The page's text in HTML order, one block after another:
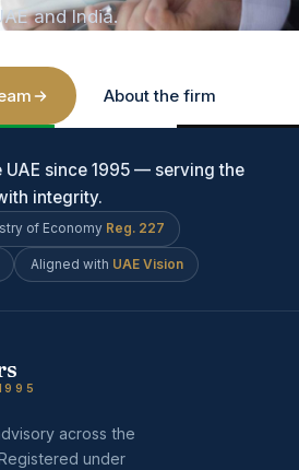
and India.
About the firm
UAE since 1995 — serving the
integrity.
of Economy Reg. 227
Aligned with UAE Vision
across the
under